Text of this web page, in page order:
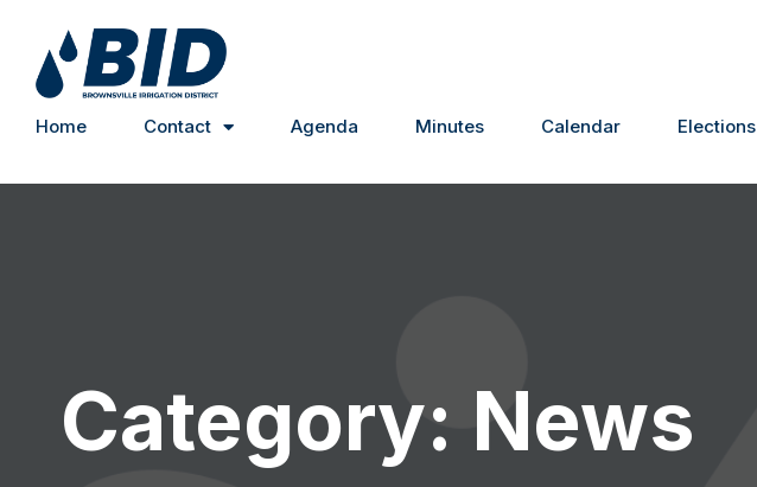
Home Contact Agenda Minutes Calendar Elections
Category: News